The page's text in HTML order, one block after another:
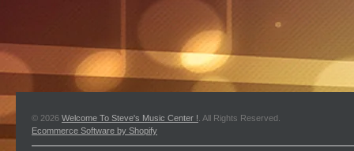
© 2026 Welcome To Steve's Music Center ! . All Rights Reserved.
Ecommerce Software by Shopify